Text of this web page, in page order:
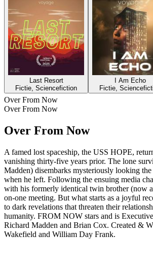
Last Resort
Fictie, Sciencefiction
I Am Echo
Fictie,
Over From Now
Over From Now
Over From Now
A famed lost spaceship, the USS HOPE,
vanishing thirty-five years prior. The lone
Madden) disembarks mysteriously​ looking the
when he left​. Following the ensuing media
with his formerly identical twin brother (now
on-one meeting. But what starts as a joyful
to dark revelations that threaten their
humanity. FROM NOW stars and is
Richard Madden and Brian Cox. Created &
Wakefield and William Day Frank.